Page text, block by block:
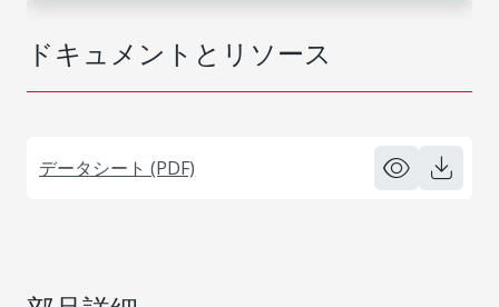
ドキュメントとリソース
データシート (PDF)